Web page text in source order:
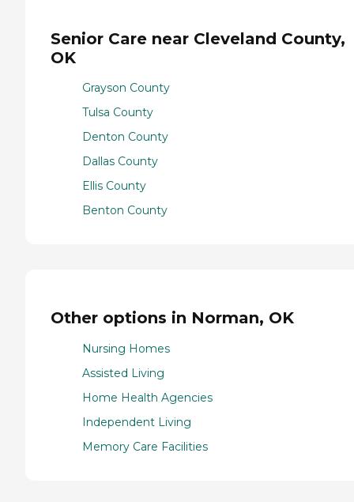
Senior Care near Cleveland County,
OK
Grayson County
Tulsa County
Denton County
Dallas County
Ellis County
Benton County
Other options in Norman, OK
Nursing Homes
Assisted Living
Home Health Agencies
Independent Living
Memory Care Facilities